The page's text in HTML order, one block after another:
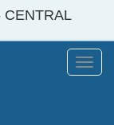
CENTRAL
Menu